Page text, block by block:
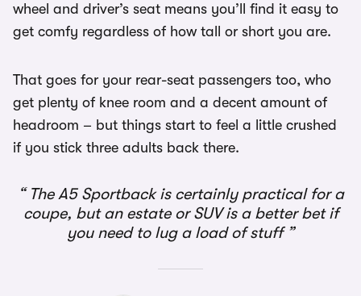
wheel and driver’s seat means you’ll find it easy to
get comfy regardless of how tall or short you are.
That goes for your rear-seat passengers too, who
get plenty of knee room and a decent amount of
headroom – but things start to feel a little crushed
if you stick three adults back there.
The A5 Sportback is certainly practical for a
coupe, but an estate or SUV is a better bet if
you need to lug a load of stuff